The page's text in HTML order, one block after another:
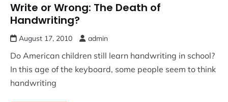
Write or Wrong: The Death of
Handwriting?
August 17, 2010 admin
Do American children still learn handwriting in school?
In this age of the keyboard, some people seem to think
handwriting